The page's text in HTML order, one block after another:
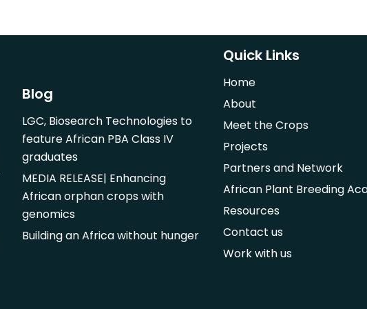
Blog
LGC, Biosearch Technologies to
feature African PBA Class IV
graduates
MEDIA RELEASE| Enhancing
African orphan crops with
genomics
Building an Africa without hunger
Quick Links
Home
About
Meet the Crops
Projects
Partners and Network
African Plant Breeding
Resources
Contact us
Work with us